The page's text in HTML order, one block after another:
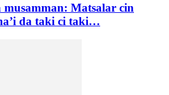
musamman: Matsalar cin
da taki ci taki…